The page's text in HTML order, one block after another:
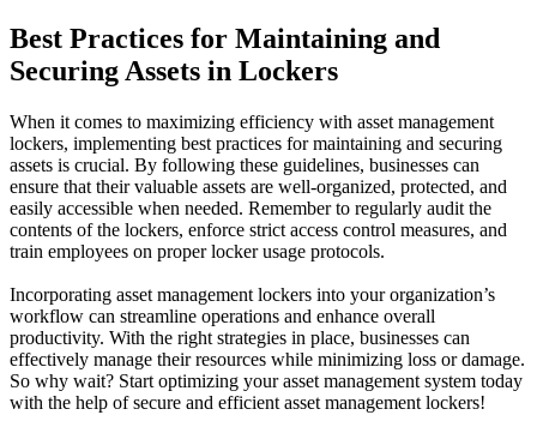
Best Practices for Maintaining and
Securing Assets in Lockers
When it comes to maximizing efficiency with asset management
lockers, implementing best practices for maintaining and securing
assets is crucial. By following these guidelines, businesses can
ensure that their valuable assets are well-organized, protected, and
easily accessible when needed. Remember to regularly audit the
contents of the lockers, enforce strict access control measures, and
train employees on proper locker usage protocols.
Incorporating asset management lockers into your organization’s
workflow can streamline operations and enhance overall
productivity. With the right strategies in place, businesses can
effectively manage their resources while minimizing loss or damage.
So why wait? Start optimizing your asset management system today
with the help of secure and efficient asset management lockers!